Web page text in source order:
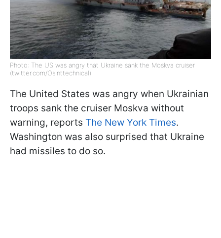
Photo: The US was angry that Ukraine sank the Moskva cruiser
(twitter.com/Osinttechnical)
The United States was angry when Ukrainian
troops sank the cruiser Moskva without
warning, reports The New York Times.
Washington was also surprised that Ukraine
had missiles to do so.